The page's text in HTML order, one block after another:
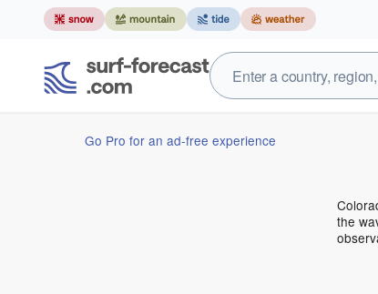
Go Pro for an ad-free experience
the